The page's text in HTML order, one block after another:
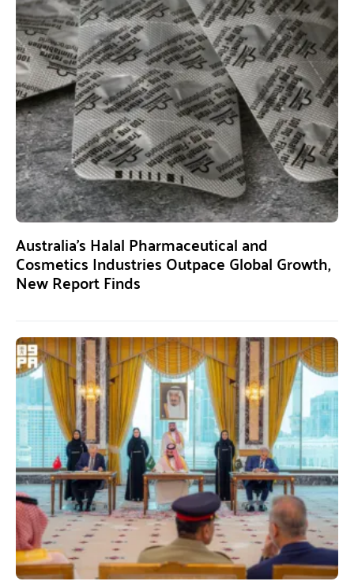
Australia’s Halal Pharmaceutical and
Cosmetics Industries Outpace Global Growth,
New Report Finds